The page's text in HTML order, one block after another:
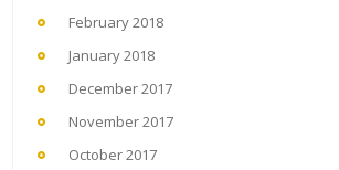
February 2018
January 2018
December 2017
November 2017
October 2017